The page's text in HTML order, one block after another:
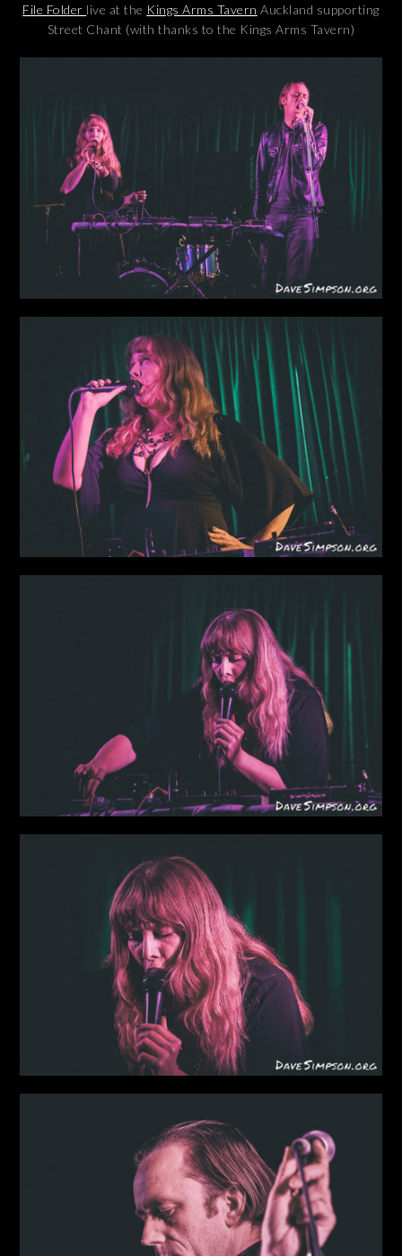
File Folder live at the Kings Arms Tavern Auckland supporting
Street Chant (with thanks to the Kings Arms Tavern)